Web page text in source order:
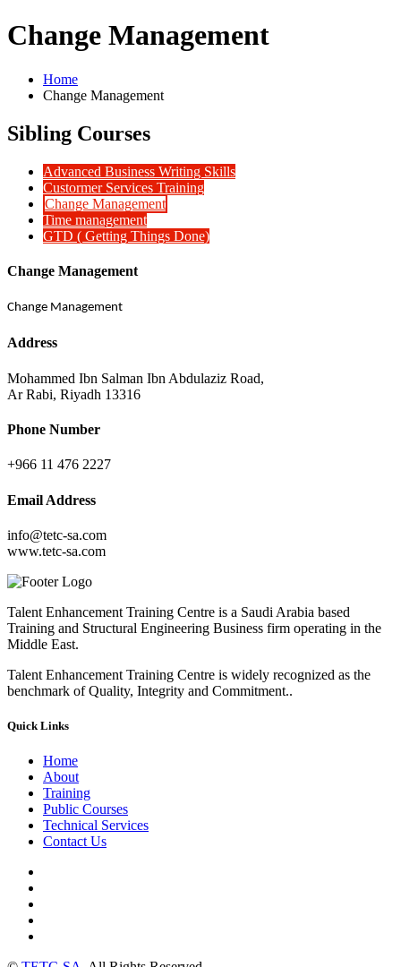
Change Management
Home
Change Management
Sibling Courses
Advanced Business Writing Skills
Custormer Services Training
Change Management
Time management
GTD ( Getting Things Done)
Change Management
Change Management
Address
Mohammed Ibn Salman Ibn Abdulaziz Road,
Ar Rabi, Riyadh 13316
Phone Number
+966 11 476 2227
Email Address
info@tetc-sa.com
www.tetc-sa.com
Talent Enhancement Training Centre is a Saudi Arabia based
Training and Structural Engineering Business firm operating in the
Middle East.
Talent Enhancement Training Centre is widely recognized as the
benchmark of Quality, Integrity and Commitment..
Quick Links
Home
About
Training
Public Courses
Technical Services
Contact Us